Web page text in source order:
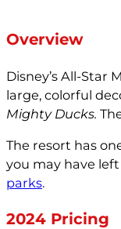
Overview
Disney’s All-Star
large, colorful
Mighty Ducks.
The resort has
you may have
parks.
2024 Pricing